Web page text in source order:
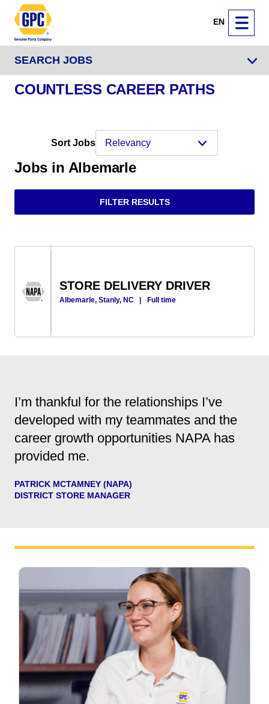
EN
SEARCH JOBS
COUNTLESS CAREER PATHS
Sort Jobs
Jobs in Albemarle
FILTER RESULTS
STORE DELIVERY DRIVER
Albemarle, Stanly, NC | Full time
I’m thankful for the relationships I’ve
developed with my teammates and the
career growth opportunities NAPA has
provided me.
PATRICK MCTAMNEY (NAPA)
DISTRICT STORE MANAGER